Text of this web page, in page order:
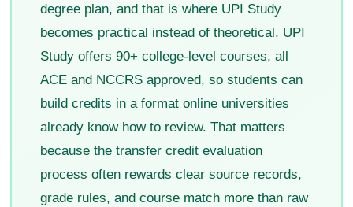
degree plan, and that is where UPI Study
becomes practical instead of theoretical. UPI
Study offers 90+ college-level courses, all
ACE and NCCRS approved, so students can
build credits in a format online universities
already know how to review. That matters
because the transfer credit evaluation
process often rewards clear source records,
grade rules, and course match more than raw